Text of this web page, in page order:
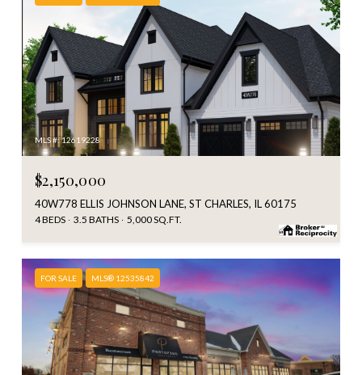
MLS #: 12619228
$2,150,000
40W778 ELLIS JOHNSON LANE, ST CHARLES, IL 60175
4 BEDS 3.5 BATHS 5,000 SQ.FT.
FOR SALE MLS® 12535842